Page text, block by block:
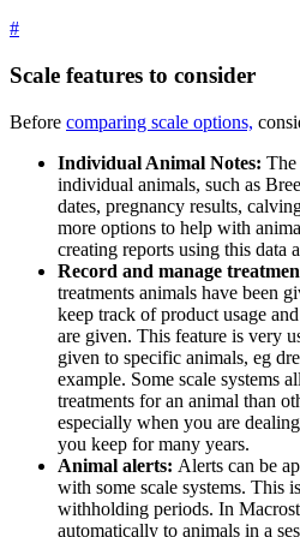
#
Scale features to consider
Before comparing scale options,
Individual Animal Notes: The
individual animals, such as
dates, pregnancy results,
more options to help with
creating reports using this data
Record and manage
treatments animals have been
keep track of product usage
are given. This feature is very
given to specific animals, eg
example. Some scale systems
treatments for an animal than
especially when you are
you keep for many years.
Animal alerts: Alerts can be
with some scale systems. This
withholding periods. In
automatically to animals in a